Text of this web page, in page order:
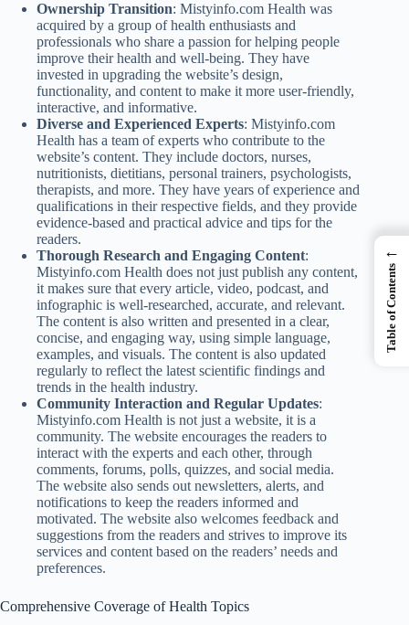
Ownership Transition: Mistyinfo.com Health was
acquired by a group of health enthusiasts and
professionals who share a passion for helping people
improve their health and well-being. They have
invested in upgrading the website’s design,
functionality, and content to make it more user-friendly,
interactive, and informative.
Diverse and Experienced Experts: Mistyinfo.com
Health has a team of experts who contribute to the
website’s content. They include doctors, nurses,
nutritionists, dietitians, personal trainers, psychologists,
therapists, and more. They have years of experience and
qualifications in their respective fields, and they provide
evidence-based and practical advice and tips for the
readers.
Thorough Research and Engaging Content:
Mistyinfo.com Health does not just publish any content,
it makes sure that every article, video, podcast, and
infographic is well-researched, accurate, and relevant.
The content is also written and presented in a clear,
concise, and engaging way, using simple language,
examples, and visuals. The content is also updated
regularly to reflect the latest scientific findings and
trends in the health industry.
Community Interaction and Regular Updates:
Mistyinfo.com Health is not just a website, it is a
community. The website encourages the readers to
interact with the experts and each other, through
comments, forums, polls, quizzes, and social media.
The website also sends out newsletters, alerts, and
notifications to keep the readers informed and
motivated. The website also welcomes feedback and
suggestions from the readers and strives to improve its
services and content based on the readers’ needs and
preferences.
Comprehensive Coverage of Health Topics
←
Table of Contents